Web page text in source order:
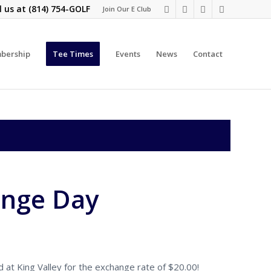
Join Our E Club
us at (814) 754-GOLF
Tee Times Events News Contact
Day
King Valley for the exchange rate of $20.00!